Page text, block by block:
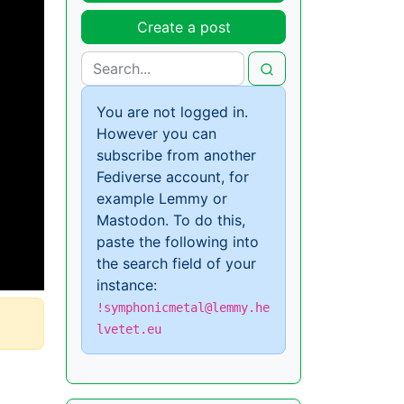
Create a post
You are not logged in.
However you can
subscribe from another
Fediverse account, for
example Lemmy or
Mastodon. To do this,
paste the following into
the search field of your
instance:
!symphonicmetal@lemmy.he
lvetet.eu